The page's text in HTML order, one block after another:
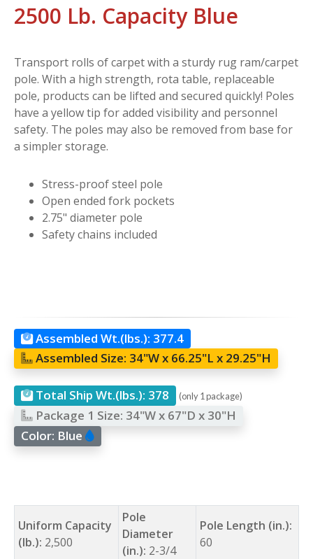
2500 Lb. Capacity Blue
Transport rolls of carpet with a sturdy rug ram/carpet
pole. With a high strength, rota table, replaceable
pole, products can be lifted and secured quickly! Poles
have a yellow tip for added visibility and personnel
safety. The poles may also be removed from base for
a simpler storage.
Stress-proof steel pole
Open ended fork pockets
2.75" diameter pole
Safety chains included
Assembled Wt.(lbs.): 377.4
Assembled Size: 34"W x 66.25"L x 29.25"H
Total Ship Wt.(lbs.): 378 (only 1 package)
Package 1 Size: 34"W x 67"D x 30"H
Color: Blue
Uniform Capacity
(lb.): 2,500
Pole
Diameter
(in.): 2-3/4
Pole Length (in.):
60